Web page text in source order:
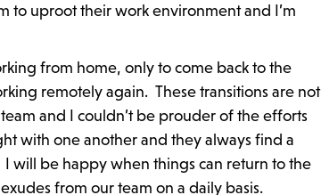
to uproot their work environment and I’m
from home, only to come back to the
remotely again. These transitions are not
and I couldn’t be prouder of the efforts
with one another and they always find a
will be happy when things can return to the
from our team on a daily basis.